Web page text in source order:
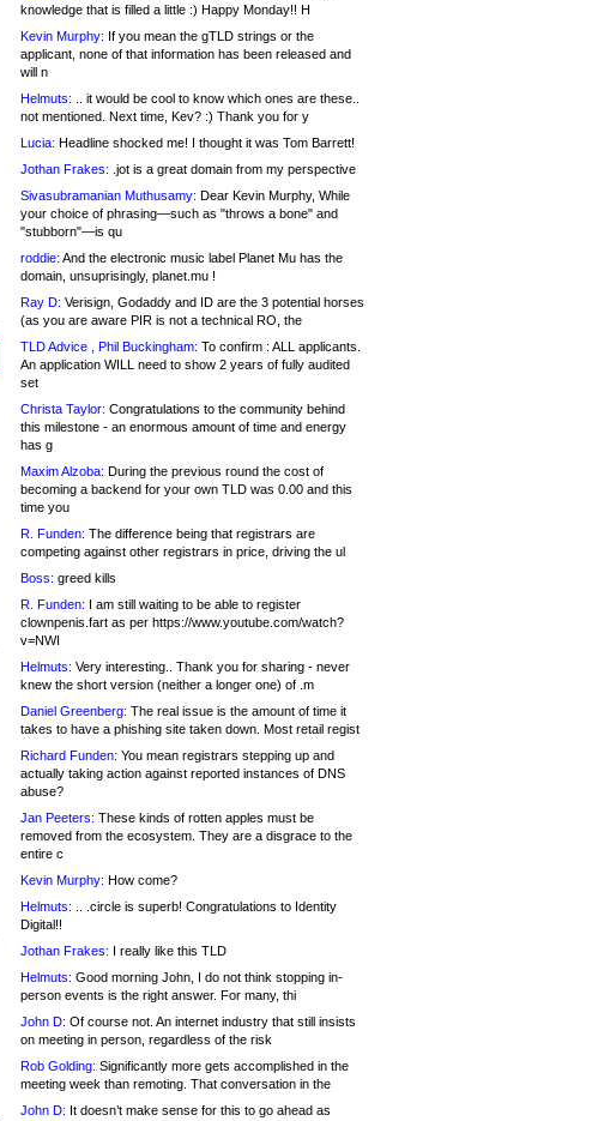
knowledge that is filled a little :) Happy Monday!! H
Kevin Murphy: If you mean the gTLD strings or the
applicant, none of that information has been released and
will n
Helmuts: .. it would be cool to know which ones are these..
not mentioned. Next time, Kev? :) Thank you for y
Lucia: Headline shocked me! I thought it was Tom Barrett!
Jothan Frakes: .jot is a great domain from my perspective
Sivasubramanian Muthusamy: Dear Kevin Murphy, While
your choice of phrasing—such as "throws a bone" and
"stubborn"—is qu
roddie: And the electronic music label Planet Mu has the
domain, unsuprisingly, planet.mu !
Ray D: Verisign, Godaddy and ID are the 3 potential horses
(as you are aware PIR is not a technical RO, the
TLD Advice , Phil Buckingham: To confirm : ALL applicants.
An application WILL need to show 2 years of fully audited
set
Christa Taylor: Congratulations to the community behind
this milestone - an enormous amount of time and energy
has g
Maxim Alzoba: During the previous round the cost of
becoming a backend for your own TLD was 0.00 and this
time you
R. Funden: The difference being that registrars are
competing against other registrars in price, driving the ul
Boss: greed kills
R. Funden: I am still waiting to be able to register
clownpenis.fart as per https://www.youtube.com/watch?
v=NWI
Helmuts: Very interesting.. Thank you for sharing - never
knew the short version (neither a longer one) of .m
Daniel Greenberg: The real issue is the amount of time it
takes to have a phishing site taken down. Most retail regist
Richard Funden: You mean registrars stepping up and
actually taking action against reported instances of DNS
abuse?
Jan Peeters: These kinds of rotten apples must be
removed from the ecosystem. They are a disgrace to the
entire c
Kevin Murphy: How come?
Helmuts: .. .circle is superb! Congratulations to Identity
Digital!!
Jothan Frakes: I really like this TLD
Helmuts: Good morning John, I do not think stopping in-
person events is the right answer. For many, thi
John D: Of course not. An internet industry that still insists
on meeting in person, regardless of the risk
Rob Golding: Significantly more gets accomplished in the
meeting week than remoting. That conversation in the
John D: It doesn’t make sense for this to go ahead as